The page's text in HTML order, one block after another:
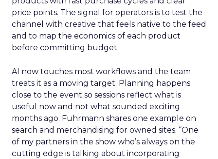
price points. The signal for operators is to test the
channel with creative that feels native to the feed
and to map the economics of each product
before committing budget.
AI now touches most workflows and the team
treats it as a moving target. Planning happens
close to the event so sessions reflect what is
useful now and not what sounded exciting
months ago. Fuhrmann shares one example on
search and merchandising for owned sites. “One
of my partners in the show who’s always on the
cutting edge is talking about incorporating